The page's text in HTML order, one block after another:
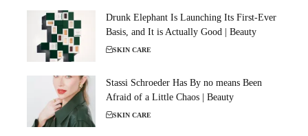
Drunk Elephant Is Launching Its First-Ever
Basis, and It is Actually Good | Beauty
SKIN CARE
Stassi Schroeder Has By no means Been
Afraid of a Little Chaos | Beauty
SKIN CARE